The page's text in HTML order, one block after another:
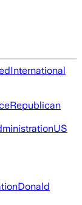
International
Republican
US
Donald